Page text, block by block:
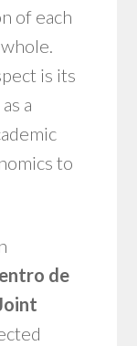
of each
is its
a
to
de